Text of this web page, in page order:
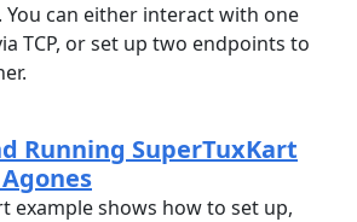
You can either interact with one
TCP, or set up two endpoints to
Running SuperTuxKart
example shows how to set up,